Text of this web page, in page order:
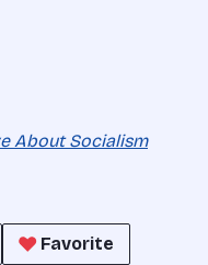
About Socialism
Favorite